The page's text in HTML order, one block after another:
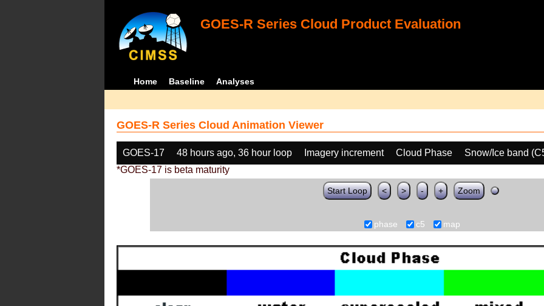
GOES-R Series Cloud Product Evaluation
Home Baseline Analyses
GOES-R Series Cloud Animation Viewer
GOES-17 48 hours ago, 36 hour loop Imagery increment Cloud Phase
Snow/Ice band
*GOES-17 is beta maturity
Start Loop < > - + Zoom
phase c5 map